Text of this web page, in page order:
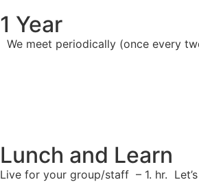
1 Year
We meet periodically (once every
Lunch and Learn
Live for your group/staff – 1. hr.